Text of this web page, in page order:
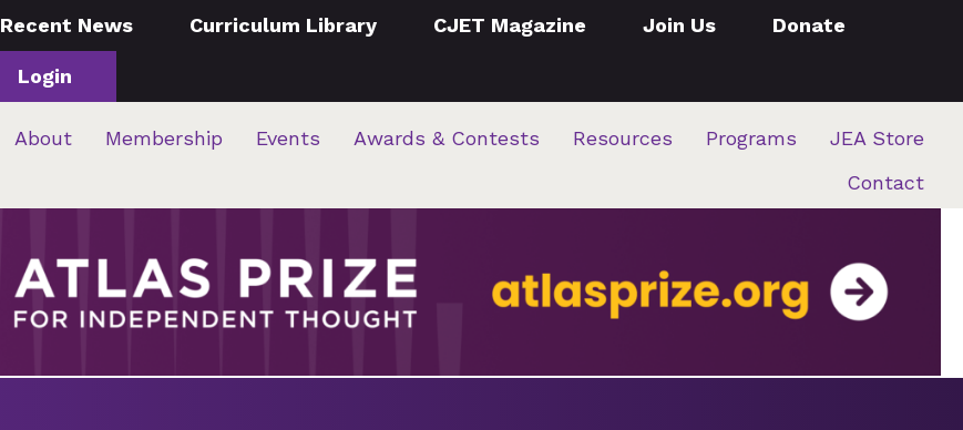
Recent News Curriculum Library CJET Magazine Join Us Donate
Login
About Membership Events Awards & Contests Resources Programs
JEA Store
Contact